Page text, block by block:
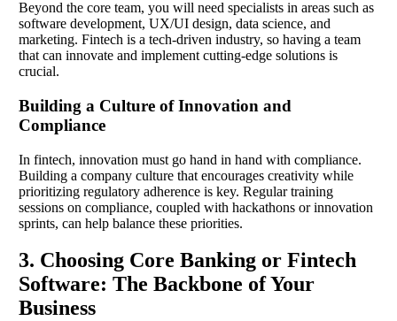
Beyond the core team, you will need specialists in areas such as
software development, UX/UI design, data science, and
marketing. Fintech is a tech-driven industry, so having a team
that can innovate and implement cutting-edge solutions is
crucial.
Building a Culture of Innovation and
Compliance
In fintech, innovation must go hand in hand with compliance.
Building a company culture that encourages creativity while
prioritizing regulatory adherence is key. Regular training
sessions on compliance, coupled with hackathons or innovation
sprints, can help balance these priorities.
3. Choosing Core Banking or Fintech
Software: The Backbone of Your
Business